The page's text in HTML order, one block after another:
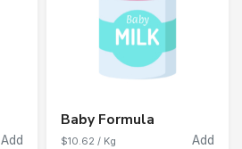
Add
Baby Formula
$10.62 / Kg Add